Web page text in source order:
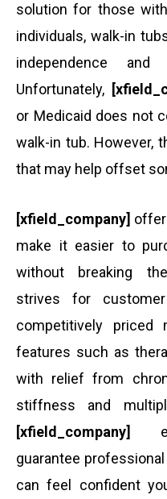
solution for those
individuals, walk-in
independence
Unfortunately,
or Medicaid does not
walk-in tub. However,
that may help offset
[xfield_company]
make it easier to
without breaking
strives for
competitively priced
features such as
with relief from
stiffness and
[xfield_company]
guarantee
can feel confident